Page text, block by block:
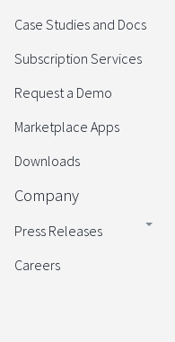
Case Studies and Docs
Subscription Services
Request a Demo
Marketplace Apps
Downloads
Company
Press Releases
Careers